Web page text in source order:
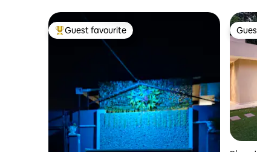
Top guest favourite
Guest favourite